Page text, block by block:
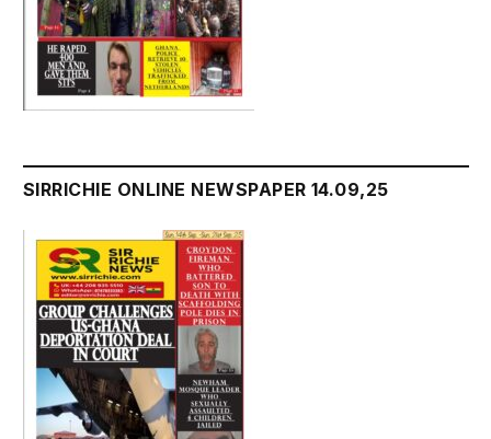
SIRRICHIE ONLINE NEWSPAPER 14.09,25